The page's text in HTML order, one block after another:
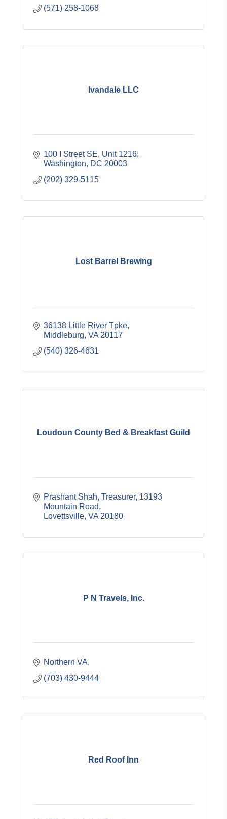
(571) 258-1068
Ivandale LLC
100 I Street SE, Unit 1216
Washington
DC 20003
(202) 329-5115
Lost Barrel Brewing
36138 Little River Tpke
Middleburg VA 20117
(540) 326-4631
Loudoun County Bed & Breakfast Guild
Prashant Shah, Treasurer 13193
Mountain Road
Lovettsville VA 20180
P N Travels, Inc.
Northern VA
(703) 430-9444
Red Roof Inn